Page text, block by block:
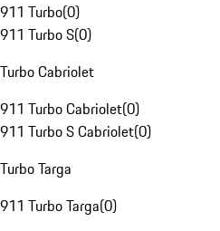
911 Turbo(0)
911 Turbo S(0)
Turbo Cabriolet
911 Turbo Cabriolet(0)
911 Turbo S Cabriolet(0)
Turbo Targa
911 Turbo Targa(0)